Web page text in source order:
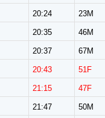
20:24 23M
20:35 46M
20:37 67M
20:43 51F
21:15 47F
21:47 50M